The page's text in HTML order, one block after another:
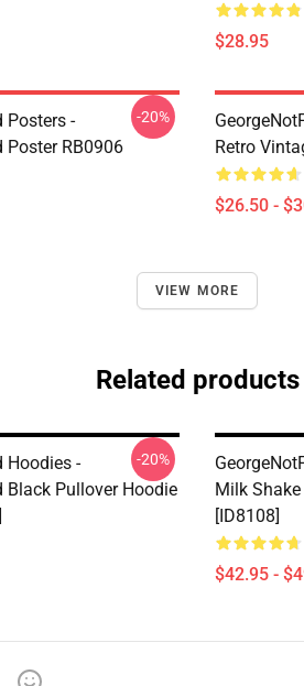
$28.95
Posters -
Poster RB0906
-20%
Retro
$26.50 -
VIEW MORE
Related products
Hoodies -
Black Pullover Hoodie
-20%
Milk
[ID8108]
$42.95 -